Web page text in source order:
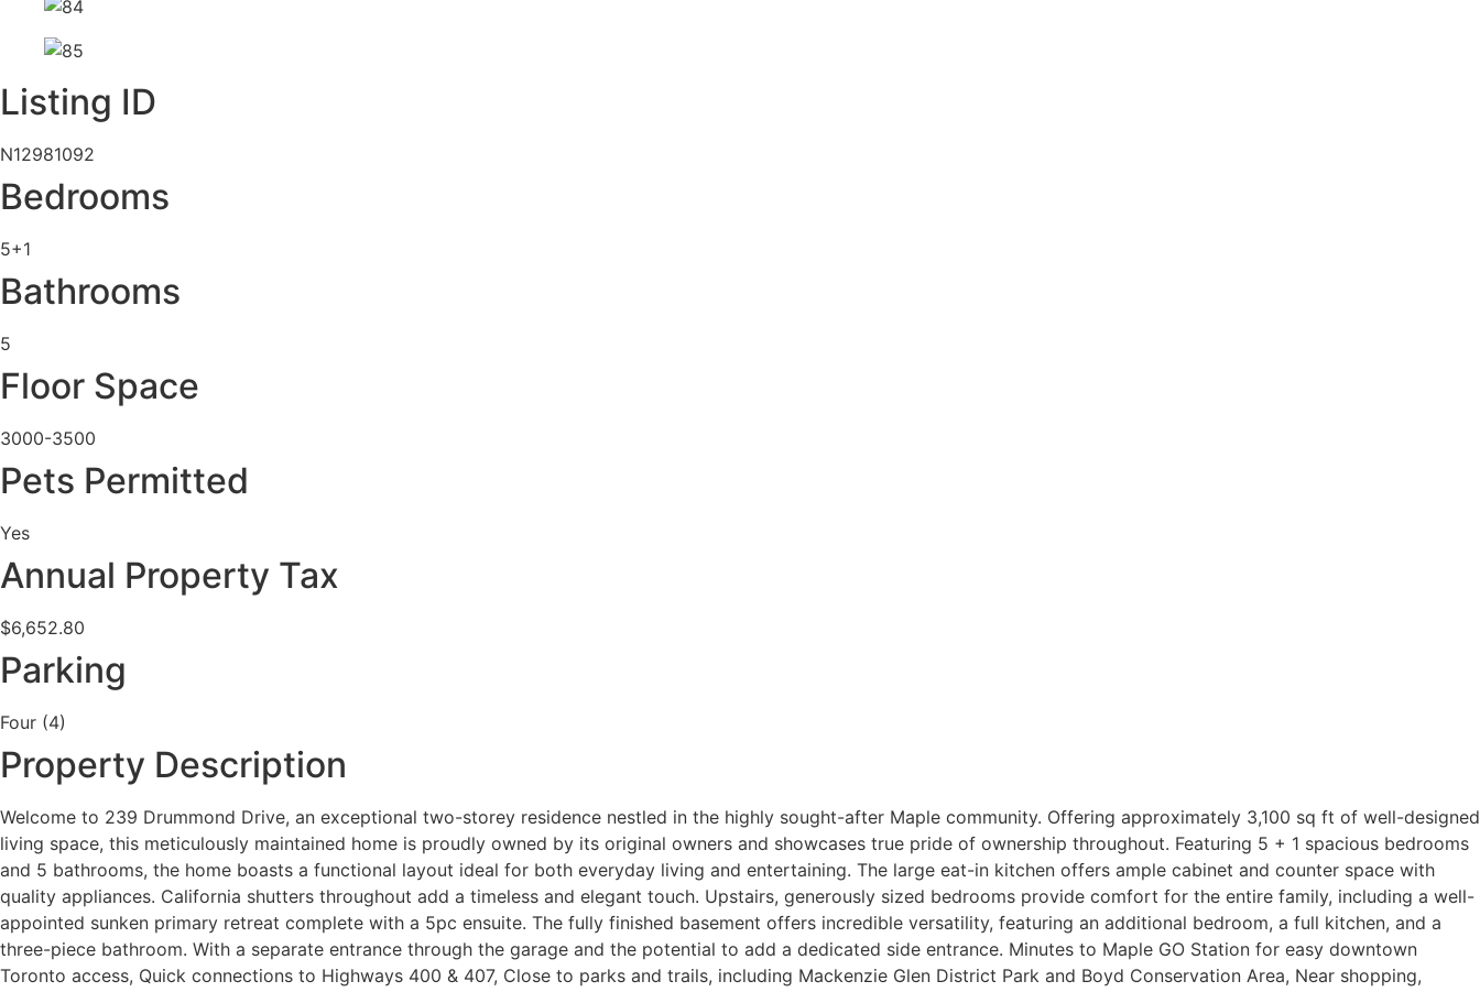
Listing ID
N12981092
Bedrooms
5+1
Bathrooms
5
Floor Space
3000-3500
Pets Permitted
Yes
Annual Property Tax
$6,652.80
Parking
Four (4)
Property Description
Welcome to 239 Drummond Drive, an exceptional two-storey residence nestled in the highly sought-after Maple community. Offering approximately 3,100 sq ft of well-designed
living space, this meticulously maintained home is proudly owned by its original owners and showcases true pride of ownership throughout. Featuring 5 + 1 spacious bedrooms
and 5 bathrooms, the home boasts a functional layout ideal for both everyday living and entertaining. The large eat-in kitchen offers ample cabinet and counter space with
quality appliances. California shutters throughout add a timeless and elegant touch. Upstairs, generously sized bedrooms provide comfort for the entire family, including a well-
appointed sunken primary retreat complete with a 5pc ensuite. The fully finished basement offers incredible versatility, featuring an additional bedroom, a full kitchen, and a
three-piece bathroom. With a separate entrance through the garage and the potential to add a dedicated side entrance. Minutes to Maple GO Station for easy downtown
Toronto access, Quick connections to Highways 400 & 407, Close to parks and trails, including Mackenzie Glen District Park and Boyd Conservation Area, Near shopping,